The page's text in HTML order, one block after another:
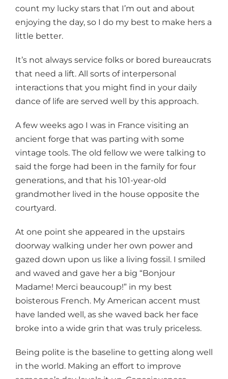
count my lucky stars that I’m out and about
enjoying the day, so I do my best to make hers a
little better.
It’s not always service folks or bored bureaucrats
that need a lift. All sorts of interpersonal
interactions that you might find in your daily
dance of life are served well by this approach.
A few weeks ago I was in France visiting an
ancient forge that was parting with some
vintage tools. The old fellow we were talking to
said the forge had been in the family for four
generations, and that his 101-year-old
grandmother lived in the house opposite the
courtyard.
At one point she appeared in the upstairs
doorway walking under her own power and
gazed down upon us like a living fossil. I smiled
and waved and gave her a big “Bonjour
Madame! Merci beaucoup!” in my best
boisterous French. My American accent must
have landed well, as she waved back her face
broke into a wide grin that was truly priceless.
Being polite is the baseline to getting along well
in the world. Making an effort to improve